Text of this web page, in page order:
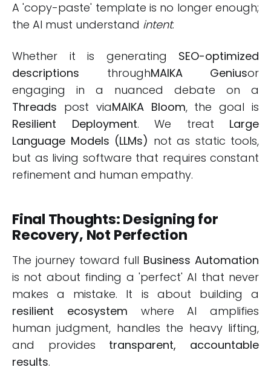
A 'copy-paste' template is no longer enough;
the AI must understand intent.
Whether it is generating SEO-optimized
descriptions throughMAIKA Geniusor
engaging in a nuanced debate on a
Threads post viaMAIKA Bloom, the goal is
Resilient Deployment. We treat Large
Language Models (LLMs) not as static tools,
but as living software that requires constant
refinement and human empathy.
Final Thoughts: Designing for
Recovery, Not Perfection
The journey toward full Business Automation
is not about finding a 'perfect' AI that never
makes a mistake. It is about building a
resilient ecosystem where AI amplifies
human judgment, handles the heavy lifting,
and provides transparent, accountable
results.